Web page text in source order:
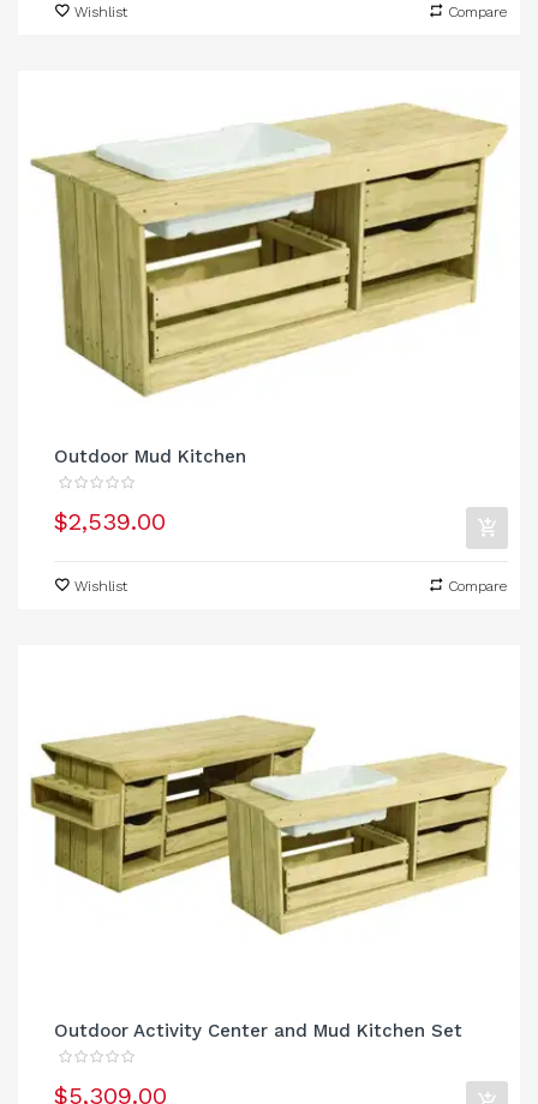
Wishlist Compare
Outdoor Mud Kitchen
$2,539.00
Wishlist Compare
Outdoor Activity Center and Mud Kitchen Set
$5,309.00